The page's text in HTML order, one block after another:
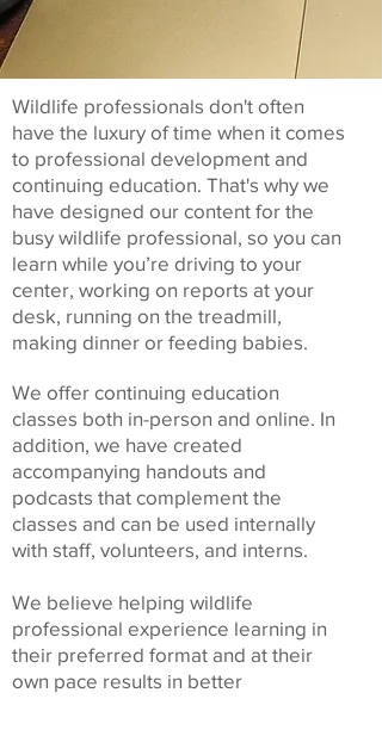
Wildlife professionals don't often
have the luxury of time when it comes
to professional development and
continuing education. That's why we
have designed our content for the
busy wildlife professional, so you can
learn while you’re driving to your
center, working on reports at your
desk, running on the treadmill,
making dinner or feeding babies.
We offer continuing education
classes both in-person and online. In
addition, we have created
accompanying handouts and
podcasts that complement the
classes and can be used internally
with staff, volunteers, and interns.
We believe helping wildlife
professional experience learning in
their preferred format and at their
own pace results in better